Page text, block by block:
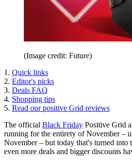
(Image credit: Future)
1. Quick links
2. Editor's picks
3. Deals FAQ
4. Shopping tips
5. Read our positive Grid reviews
The official Black Friday Positive Grid
running for the entirety of November –
November – but today that's turned into
even more deals and bigger discounts